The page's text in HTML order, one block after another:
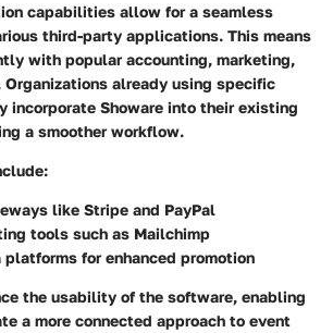
capabilities allow for a seamless
third-party applications. This means
with popular accounting, marketing,
Organizations already using specific
incorporate Showare into their existing
a smoother workflow.
like Stripe and PayPal
tools such as Mailchimp
platforms for enhanced promotion
the usability of the software, enabling
a more connected approach to event